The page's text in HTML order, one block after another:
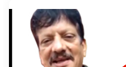
Last 3-4 Years
1600+ Shades
JOB DESCRIPTION